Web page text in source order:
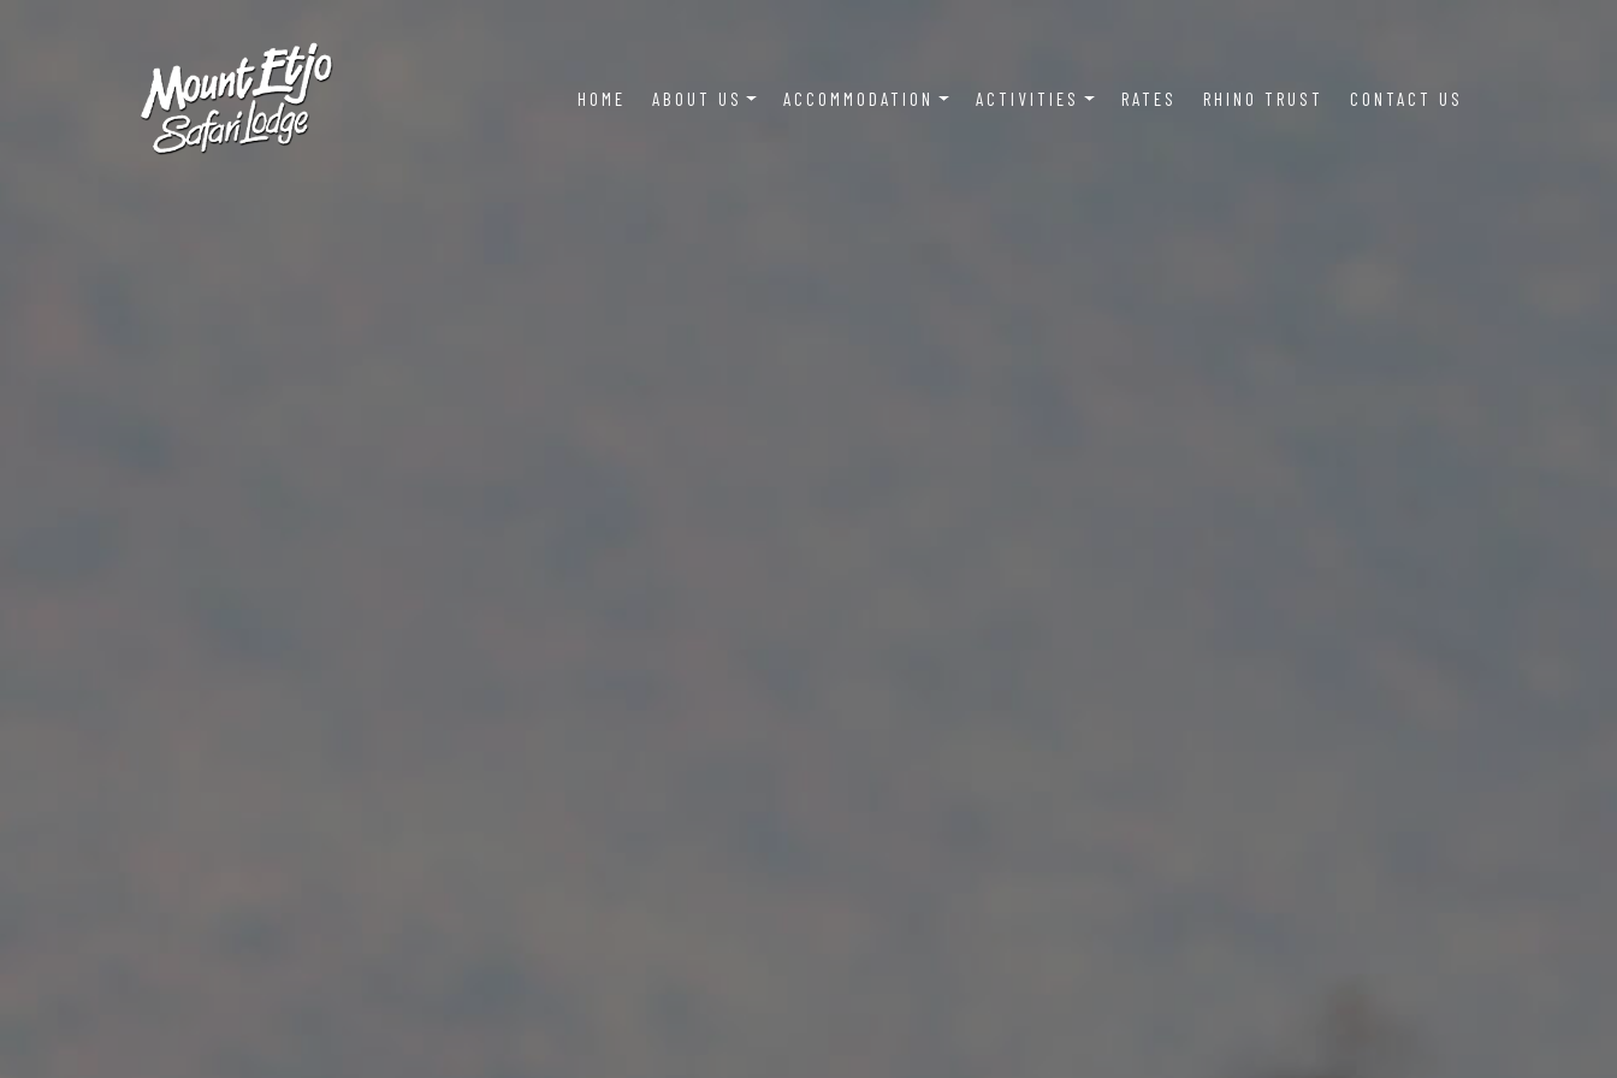
navigation
HOME ABOUT US ACCOMMODATION ACTIVITIES RATES RHINO TRUST CONTACT US